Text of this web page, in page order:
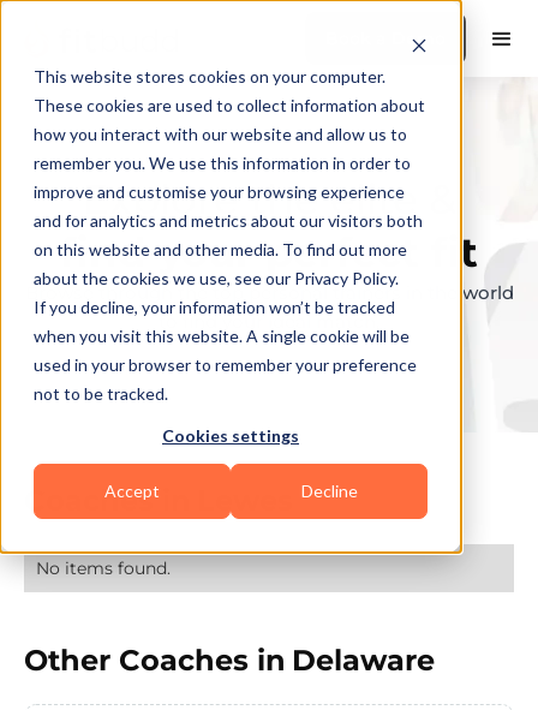
This website stores cookies on your computer.
These cookies are used to collect information about
how you interact with our website and allow us to
remember you. We use this information in order to
improve and customise your browsing experience
and for analytics and metrics about our visitors both
on this website and other media. To find out more
about the cookies we use, see our Privacy Policy.
If you decline, your information won’t be tracked
when you visit this website. A single cookie will be
used in your browser to remember your preference
not to be tracked.
Cookies settings
Accept Decline
Book a Demo
Explore the elite &
find your perfect fit
Browse through the top personal trainers in the world
to find your ideal match.
Coaches in
No items found.
Other Coaches in Delaware